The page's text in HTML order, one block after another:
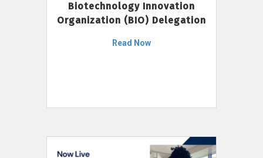
Biotechnology Innovation
Organization (BIO) Delegation
Read Now